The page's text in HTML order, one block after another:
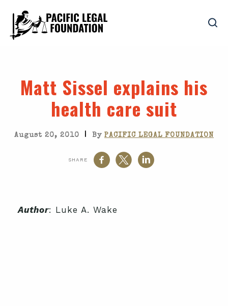
Matt Sissel explains his
health care suit
August 20, 2010 | By PACIFIC LEGAL FOUNDATION
SHARE
Author: Luke A. Wake